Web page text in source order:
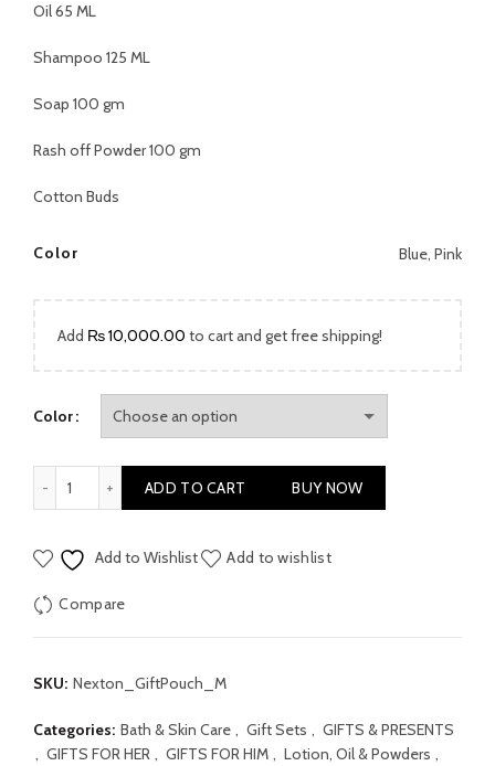
Oil 65 ML
Shampoo 125 ML
Soap 100 gm
Rash off Powder 100 gm
Cotton Buds
Color Blue, Pink
Add ₨10,000.00 to cart and get free shipping!
Color
ADD TO CART BUY NOW
Add to Wishlist Add to wishlist
Compare
SKU: Nexton_GiftPouch_M
Categories: Bath & Skin Care , Gift Sets , GIFTS & PRESENTS
, GIFTS FOR HER , GIFTS FOR HIM , Lotion, Oil & Powders ,